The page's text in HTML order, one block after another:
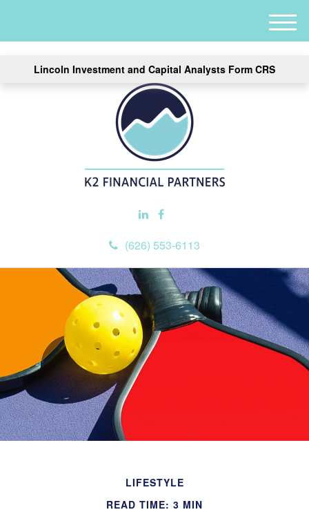
Lincoln Investment and Capital Analysts Form CRS
(626) 553-6113
M
e
LIFESTYLE
READ TIME: 3 MIN